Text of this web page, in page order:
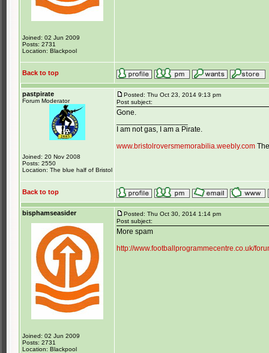
Joined: 02 Jun 2009
Posts: 2731
Location: Blackpool
Back to top
pastpirate
Forum Moderator
Joined: 20 Nov 2008
Posts: 2550
Location: The blue half of Bristol
Posted: Thu Oct 23, 2014 9:13 pm
Post subject:
Gone.
I am not gas, I am a Pirate.
www.bristolroversmemorabilia.weebly.com
Back to top
bisphamseasider
Joined: 02 Jun 2009
Posts: 2731
Location: Blackpool
Posted: Thu Oct 30, 2014 1:14 pm
Post subject:
More spam
http://www.footballprogrammecentre.co.uk/